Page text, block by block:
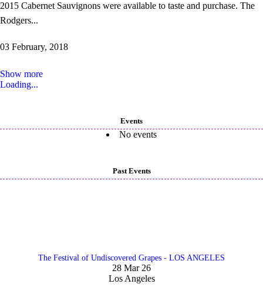
Events
No events
Past Events
The Festival of Undiscovered Grapes - LOS ANGELES
28 Mar 26
Los Angeles
2015 Cabernet Sauvignons were available to taste and purchase. The
Rodgers...
03 February, 2018
Show more
Loading...